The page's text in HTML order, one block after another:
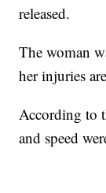
released.
The woman
her injuries
According to
and speed